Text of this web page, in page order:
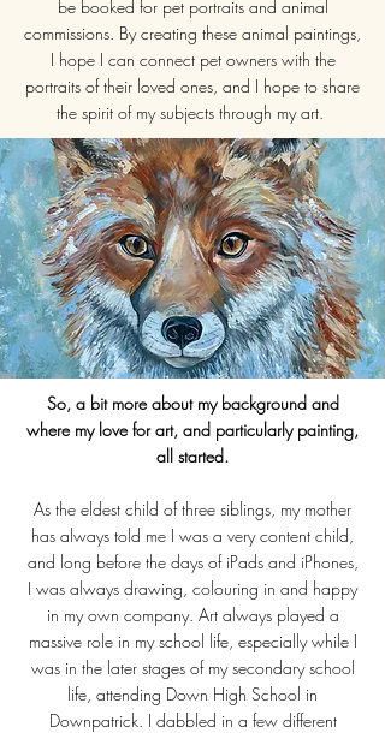
be booked for pet portraits and animal
commissions. By creating these animal paintings,
I hope I can connect pet owners with the
portraits of their loved ones, and I hope to share
the spirit of my subjects through my art.
So, a bit more about my background and
where my love for art, and particularly painting,
all started.
As the eldest child of three siblings, my mother
has always told me I was a very content child,
and long before the days of iPads and iPhones,
I was always drawing, colouring in and happy
in my own company. Art always played a
massive role in my school life, especially while I
was in the later stages of my secondary school
life, attending Down High School in
Downpatrick. I dabbled in a few different